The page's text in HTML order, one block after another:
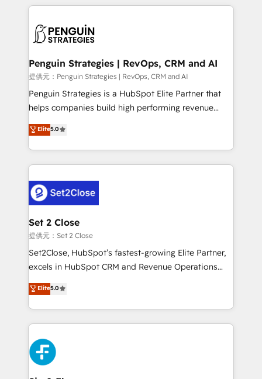
concreto de tu operación en HubSpot. La entrega
en paralelo cuando tiene sentido, y siempre
Empiezas a ver resultados antes de que termine el
mes. 🏆 HubSpot Partner of the Year 2022, máximo
reconocimiento del ecosistema. Elite Solutions
Partner, el nivel más alto. +700 clientes
Hospital ABC, Hogares Unión, Yves Rocher,
MacStore, Café Britt, Bella Piel, confiaron en
respuestas para empezar. Te ayudamos a identificar
el primer caso de uso que más impacto te dará.
días.
Penguin Strategies | RevOps, CRM and AI
提供元：Penguin Strategies | RevOps, CRM and AI
Penguin Strategies is a HubSpot Elite Partner that
helps companies build high performing revenue
operations across complex sales cycles, multi
system environments and global SaaS or
manufacturing teams. Trusted by leading enterprises
and fast growing scale ups including Sony, Rapyd,
Design Automation and Uptive. 📊 RevOps & data
architecture 🔗 CRM migrations & End to end
integrations 🤖 AI workflows & enrichment 📘 Team
enablement & company-wide adoption We create
HubSpot environments that teams use with
confidence and that leadership can rely on for
Elite5.0
Set 2 Close
提供元：Set 2 Close
Set2Close, HubSpot’s fastest-growing Elite Partner,
excels in HubSpot CRM and Revenue Operations
(RevOps) services to boost B2B sales and growth.
As a top HubSpot Elite Partner, we specialize in
custom HubSpot CRM solutions. Our experts design,
implement, and optimize systems to enhance user
experience, functionality, and adoption across sales,
marketing, and service teams. From setup to
refinement, we streamline workflows, improve lead
Elite5.0